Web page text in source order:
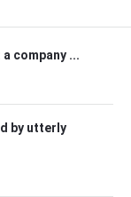
company ...
by utterly